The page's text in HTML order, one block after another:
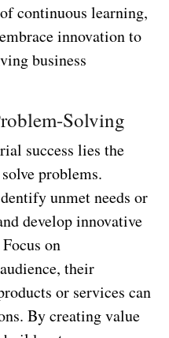
continuous learning,
innovation to
business
Solving
success lies the
problems.
unmet needs or
develop innovative
on
their
or services can
By creating value